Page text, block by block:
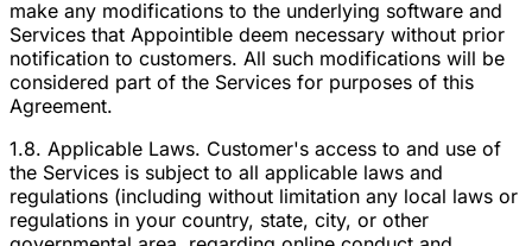
make any modifications to the underlying software and
Services that Appointible deem necessary without prior
notification to customers. All such modifications will be
considered part of the Services for purposes of this
Agreement.
1.8. Applicable Laws. Customer's access to and use of
the Services is subject to all applicable laws and
regulations (including without limitation any local laws or
regulations in your country, state, city, or other